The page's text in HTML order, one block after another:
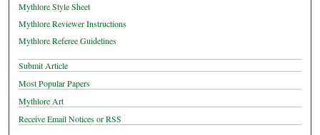
Mythlore Style Sheet
Mythlore Reviewer Instructions
Mythlore Referee Guidelines
Submit Article
Most Popular Papers
Mythlore Art
Receive Email Notices or RSS